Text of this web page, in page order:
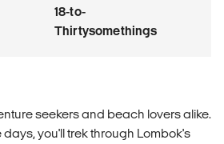
18-to-
Thirtysomethings
seekers and beach lovers alike.
you'll trek through Lombok's